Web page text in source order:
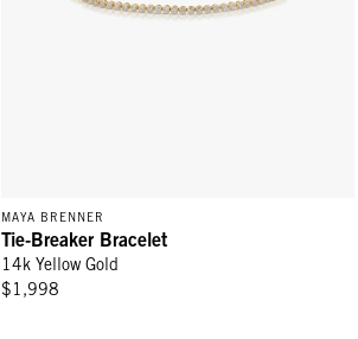
MAYA BRENNER
Tie-Breaker Bracelet
14k Yellow Gold
$1,998